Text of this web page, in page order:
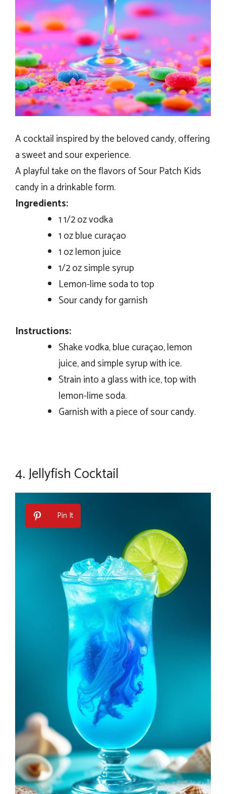
A cocktail inspired by the beloved candy, offering
a sweet and sour experience.
A playful take on the flavors of Sour Patch Kids
candy in a drinkable form.
Ingredients:
1 1/2 oz vodka
1 oz blue curaçao
1 oz lemon juice
1/2 oz simple syrup
Lemon-lime soda to top
Sour candy for garnish
Instructions:
Shake vodka, blue curaçao, lemon
juice, and simple syrup with ice.
Strain into a glass with ice, top with
lemon-lime soda.
Garnish with a piece of sour candy.
4.Jellyfish Cocktail
Pin It